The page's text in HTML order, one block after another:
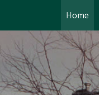
Home